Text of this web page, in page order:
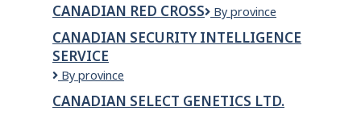
Services
Inc.
CANADIAN RED CROSS
Canadian
Cross
By province
CANADIAN SECURITY INTELLIGENCE
SERVICE
Canadian
Intelligence
By province
CANADIAN SELECT GENETICS LTD.